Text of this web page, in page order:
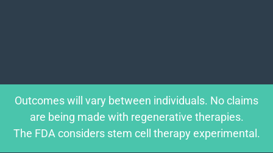
Outcomes will vary between individuals. No claims
are being made with regenerative therapies.
The FDA considers stem cell therapy experimental.